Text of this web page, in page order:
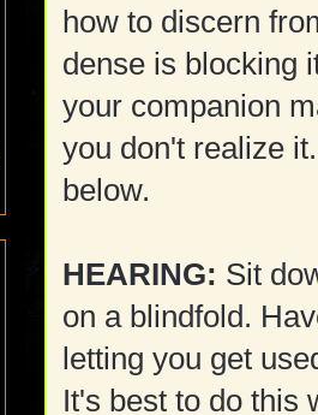
how to discern
dense is blocking
your companion
you don't realize
below.
HEARING: Sit
on a blindfold.
letting you get
It's best to do this